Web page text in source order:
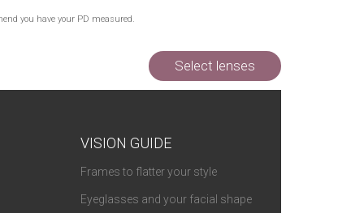
you have your PD measured.
Select lenses
VISION GUIDE
Frames to flatter your style
Eyeglasses and your facial shape